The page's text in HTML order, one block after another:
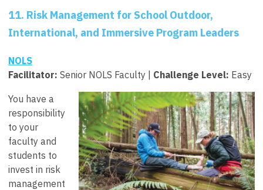
11. Risk Management for School Outdoor,
International, and Immersive Program Leaders
NOLS
Facilitator: Senior NOLS Faculty | Challenge Level: Easy
You have a
responsibility
to your
faculty and
students to
invest in risk
management